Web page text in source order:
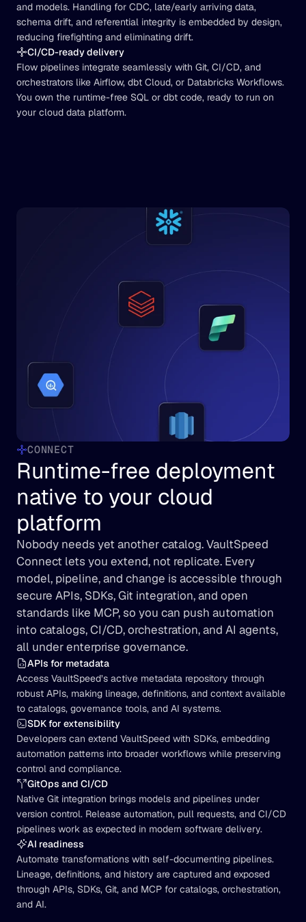
and models. Handling for CDC, late/early arriving data,
schema drift, and referential integrity is embedded by design,
reducing firefighting and eliminating drift.
CI/CD-ready delivery
Flow pipelines integrate seamlessly with Git, CI/CD, and
orchestrators like Airflow, dbt Cloud, or Databricks Workflows.
You own the runtime-free SQL or dbt code, ready to run on
your cloud data platform.
CONNECT
Runtime-free deployment
native to your cloud
platform
Nobody needs yet another catalog. VaultSpeed
Connect lets you extend, not replicate. Every
model, pipeline, and change is accessible through
secure APIs, SDKs, Git integration, and open
standards like MCP, so you can push automation
into catalogs, CI/CD, orchestration, and AI agents,
all under enterprise governance.
APIs for metadata
Access VaultSpeed’s active metadata repository through
robust APIs, making lineage, definitions, and context available
to catalogs, governance tools, and AI systems.
SDK for extensibility
Developers can extend VaultSpeed with SDKs, embedding
automation patterns into broader workflows while preserving
control and compliance.
GitOps and CI/CD
Native Git integration brings models and pipelines under
version control. Release automation, pull requests, and CI/CD
pipelines work as expected in modern software delivery.
AI readiness
Automate transformations with self-documenting pipelines.
Lineage, definitions, and history are captured and exposed
through APIs, SDKs, Git, and MCP for catalogs, orchestration,
and AI.